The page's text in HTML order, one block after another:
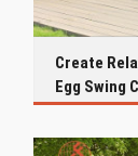
Create
Egg Swing